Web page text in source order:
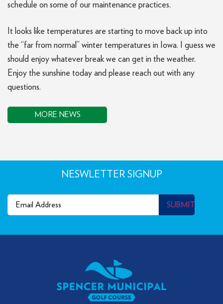
schedule on some of our maintenance practices.
It looks like temperatures are starting to move back up into
the “far from normal” winter temperatures in Iowa. I guess we
should enjoy whatever break we can get in the weather.
Enjoy the sunshine today and please reach out with any
questions.
MORE NEWS
NESWLETTER SIGNUP
Email
SUBMIT